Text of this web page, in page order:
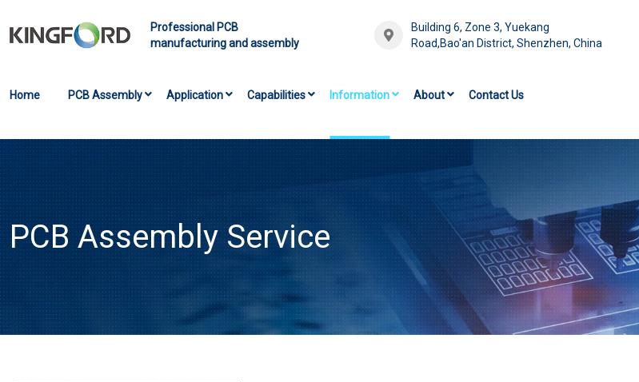
Professional PCB
manufacturing and assembly
Building 6, Zone 3, Yuekang
Road,Bao'an District, Shenzhen, China
Home PCB Assembly Application Capabilities Information About Contact Us
PCB Assembly Service